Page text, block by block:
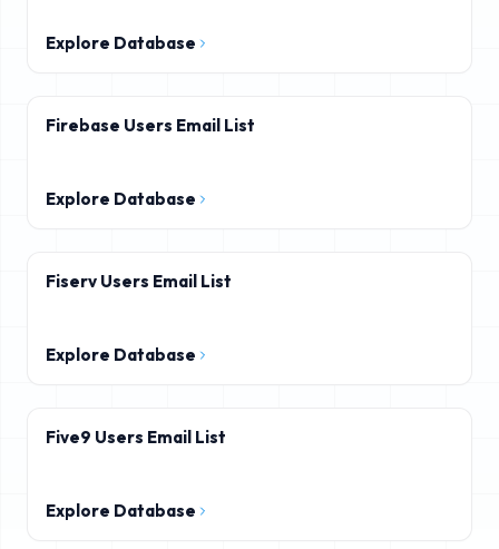
Explore Database
Firebase Users Email List
Explore Database
Fiserv Users Email List
Explore Database
Five9 Users Email List
Explore Database